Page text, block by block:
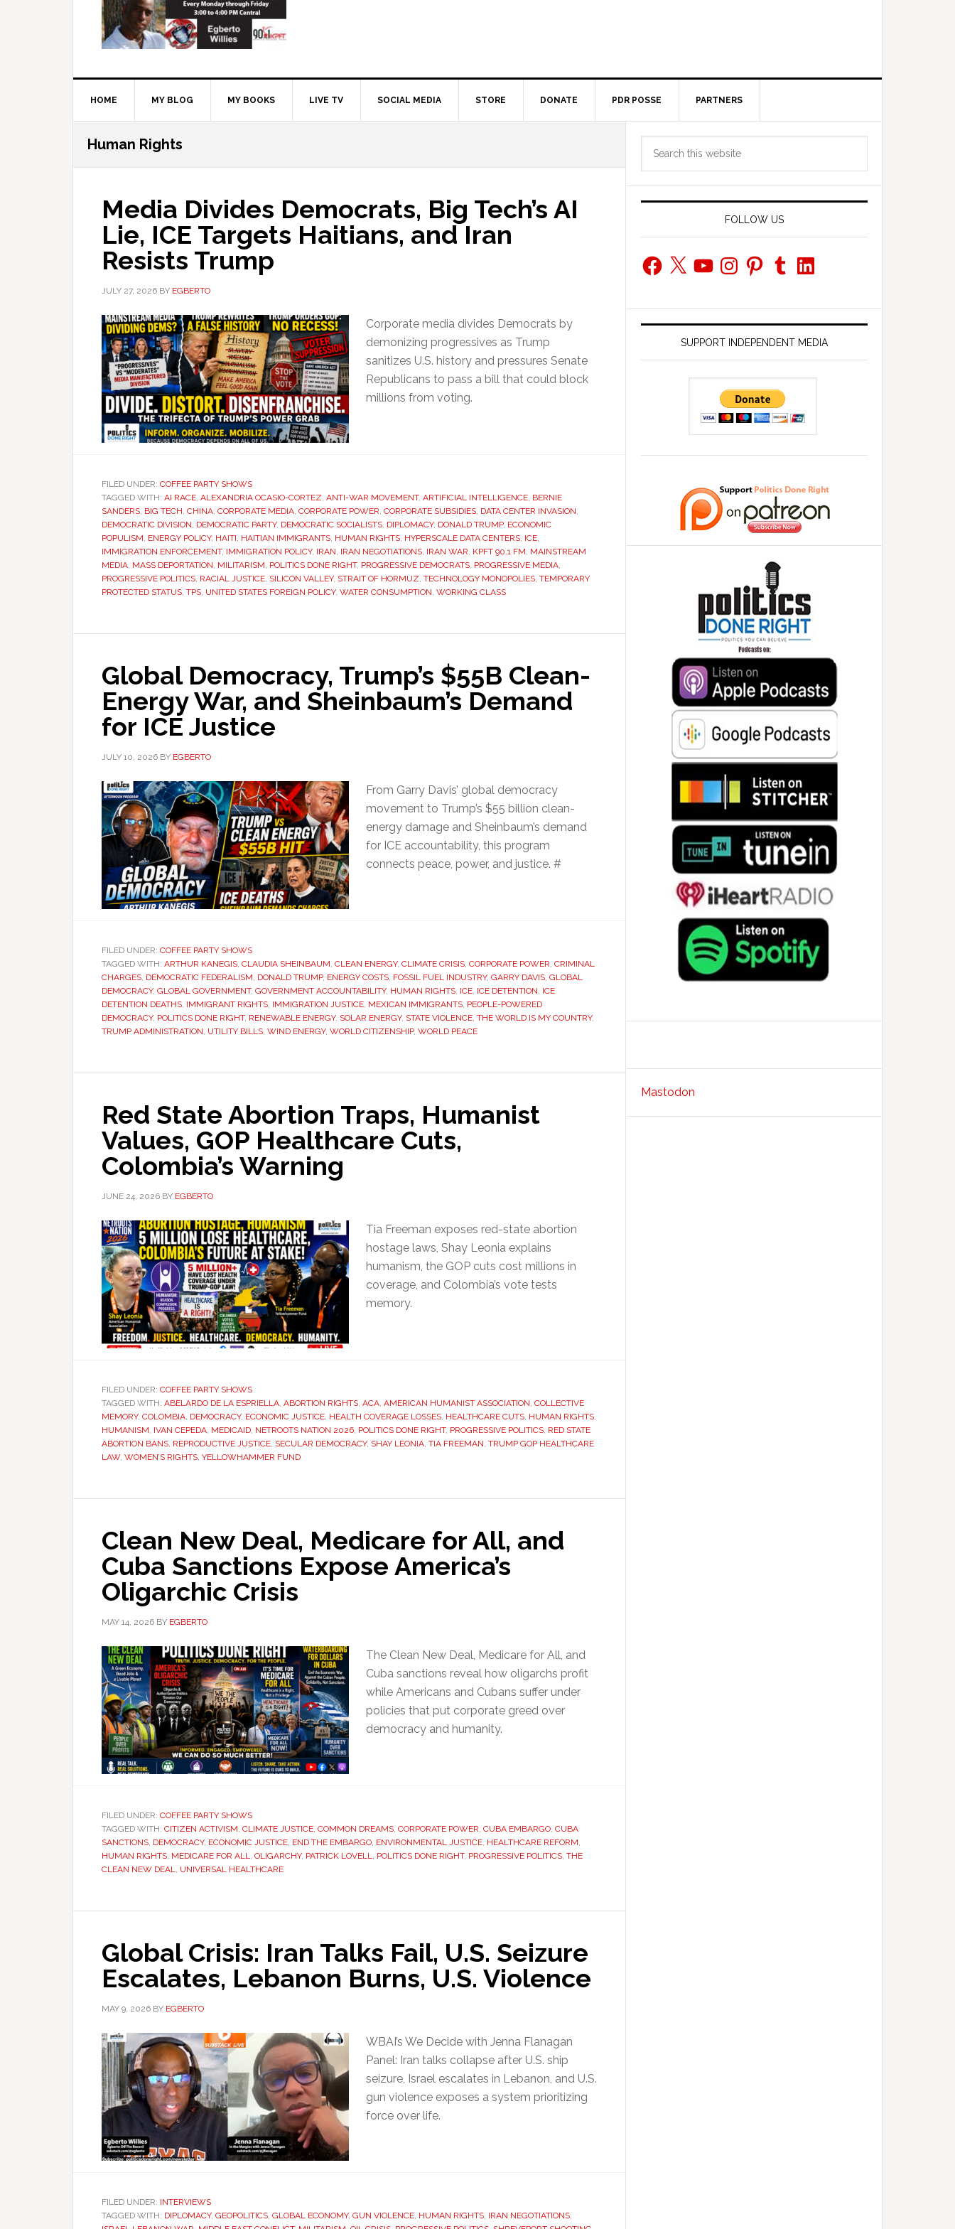
HOME MY BLOG MY BOOKS LIVE TV SOCIAL MEDIA STORE DONATE PDR POSSE PARTNERS
Human Rights
Media Divides Democrats, Big Tech’s AI
Lie, ICE Targets Haitians, and Iran
Resists Trump
JULY 27, 2026 BY EGBERTO
Corporate media divides Democrats by
demonizing progressives as Trump
sanitizes U.S. history and pressures Senate
Republicans to pass a bill that could block
millions from voting.
FILED UNDER: COFFEE PARTY SHOWS
TAGGED WITH: AI RACE, ALEXANDRIA OCASIO-CORTEZ, ANTI-WAR MOVEMENT, ARTIFICIAL INTELLIGENCE, BERNIE
SANDERS, BIG TECH, CHINA, CORPORATE MEDIA, CORPORATE POWER, CORPORATE SUBSIDIES, DATA CENTER INVASION,
DEMOCRATIC DIVISION, DEMOCRATIC PARTY, DEMOCRATIC SOCIALISTS, DIPLOMACY, DONALD TRUMP, ECONOMIC
POPULISM, ENERGY POLICY, HAITI, HAITIAN IMMIGRANTS, HUMAN RIGHTS, HYPERSCALE DATA CENTERS, ICE,
IMMIGRATION ENFORCEMENT, IMMIGRATION POLICY, IRAN, IRAN NEGOTIATIONS, IRAN WAR, KPFT 90.1 FM, MAINSTREAM
MEDIA, MASS DEPORTATION, MILITARISM, POLITICS DONE RIGHT, PROGRESSIVE DEMOCRATS, PROGRESSIVE MEDIA,
PROGRESSIVE POLITICS, RACIAL JUSTICE, SILICON VALLEY, STRAIT OF HORMUZ, TECHNOLOGY MONOPOLIES, TEMPORARY
PROTECTED STATUS, TPS, UNITED STATES FOREIGN POLICY, WATER CONSUMPTION, WORKING CLASS
Global Democracy, Trump’s $55B Clean-
Energy War, and Sheinbaum’s Demand
for ICE Justice
JULY 10, 2026 BY EGBERTO
From Garry Davis’ global democracy
movement to Trump’s $55 billion clean-
energy damage and Sheinbaum’s demand
for ICE accountability, this program
connects peace, power, and justice. #
FILED UNDER: COFFEE PARTY SHOWS
TAGGED WITH: ARTHUR KANEGIS, CLAUDIA SHEINBAUM, CLEAN ENERGY, CLIMATE CRISIS, CORPORATE POWER, CRIMINAL
CHARGES, DEMOCRATIC FEDERALISM, DONALD TRUMP, ENERGY COSTS, FOSSIL FUEL INDUSTRY, GARRY DAVIS, GLOBAL
DEMOCRACY, GLOBAL GOVERNMENT, GOVERNMENT ACCOUNTABILITY, HUMAN RIGHTS, ICE, ICE DETENTION, ICE
DETENTION DEATHS, IMMIGRANT RIGHTS, IMMIGRATION JUSTICE, MEXICAN IMMIGRANTS, PEOPLE-POWERED
DEMOCRACY, POLITICS DONE RIGHT, RENEWABLE ENERGY, SOLAR ENERGY, STATE VIOLENCE, THE WORLD IS MY COUNTRY,
TRUMP ADMINISTRATION, UTILITY BILLS, WIND ENERGY, WORLD CITIZENSHIP, WORLD PEACE
Red State Abortion Traps, Humanist
Values, GOP Healthcare Cuts,
Colombia’s Warning
JUNE 24, 2026 BY EGBERTO
Tia Freeman exposes red-state abortion
hostage laws, Shay Leonia explains
humanism, the GOP cuts cost millions in
coverage, and Colombia’s vote tests
memory.
FILED UNDER: COFFEE PARTY SHOWS
TAGGED WITH: ABELARDO DE LA ESPRIELLA, ABORTION RIGHTS, ACA, AMERICAN HUMANIST ASSOCIATION, COLLECTIVE
MEMORY, COLOMBIA, DEMOCRACY, ECONOMIC JUSTICE, HEALTH COVERAGE LOSSES, HEALTHCARE CUTS, HUMAN RIGHTS,
HUMANISM, IVAN CEPEDA, MEDICAID, NETROOTS NATION 2026, POLITICS DONE RIGHT, PROGRESSIVE POLITICS, RED STATE
ABORTION BANS, REPRODUCTIVE JUSTICE, SECULAR DEMOCRACY, SHAY LEONIA, TIA FREEMAN, TRUMP GOP HEALTHCARE
LAW, WOMEN’S RIGHTS, YELLOWHAMMER FUND
Clean New Deal, Medicare for All, and
Cuba Sanctions Expose America’s
Oligarchic Crisis
MAY 14, 2026 BY EGBERTO
The Clean New Deal, Medicare for All, and
Cuba sanctions reveal how oligarchs profit
while Americans and Cubans suffer under
policies that put corporate greed over
democracy and humanity.
FILED UNDER: COFFEE PARTY SHOWS
TAGGED WITH: CITIZEN ACTIVISM, CLIMATE JUSTICE, COMMON DREAMS, CORPORATE POWER, CUBA EMBARGO, CUBA
SANCTIONS, DEMOCRACY, ECONOMIC JUSTICE, END THE EMBARGO, ENVIRONMENTAL JUSTICE, HEALTHCARE REFORM,
HUMAN RIGHTS, MEDICARE FOR ALL, OLIGARCHY, PATRICK LOVELL, POLITICS DONE RIGHT, PROGRESSIVE POLITICS, THE
CLEAN NEW DEAL, UNIVERSAL HEALTHCARE
Global Crisis: Iran Talks Fail, U.S. Seizure
Escalates, Lebanon Burns, U.S. Violence
MAY 9, 2026 BY EGBERTO
WBAI’s We Decide with Jenna Flanagan
Panel: Iran talks collapse after U.S. ship
seizure, Israel escalates in Lebanon, and U.S.
gun violence exposes a system prioritizing
force over life.
FILED UNDER: INTERVIEWS
TAGGED WITH: DIPLOMACY, GEOPOLITICS, GLOBAL ECONOMY, GUN VIOLENCE, HUMAN RIGHTS, IRAN NEGOTIATIONS,
Primary
Sidebar
FOLLOW US
Facebook
X YouTubeInstagramPinterestTumblrLinkedIn
SUPPORT INDEPENDENT MEDIA
Mastodon